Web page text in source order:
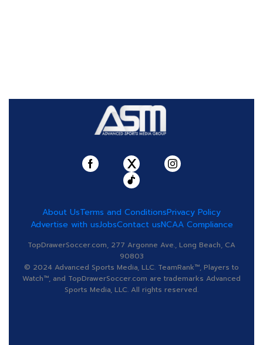
About UsTerms and ConditionsPrivacy Policy
Advertise with usJobsContact usNCAA Compliance
TopDrawerSoccer.com, 277 Argonne Ave., Long Beach, CA
90803
© 2024 Advanced Sports Media, LLC. TeamRank™, Players to
Watch™, and TopDrawerSoccer.com are trademarks Advanced
Sports Media, LLC. All rights reserved.